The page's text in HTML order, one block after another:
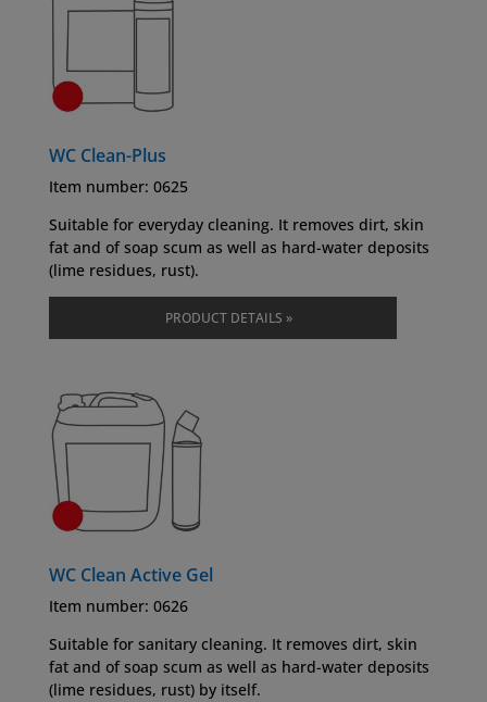
WC Clean-Plus
Item number: 0625
Suitable for everyday cleaning. It removes dirt, skin
fat and of soap scum as well as hard-water deposits
(lime residues, rust).
PRODUCT DETAILS »
WC Clean Active Gel
Item number: 0626
Suitable for sanitary cleaning. It removes dirt, skin
fat and of soap scum as well as hard-water deposits
(lime residues, rust) by itself.